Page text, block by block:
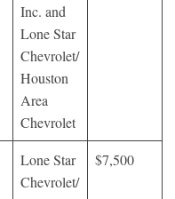
Inc. and
Lone Star
Chevrolet/
Houston
Area
Chevrolet
Lone Star
Chevrolet/
$7,500